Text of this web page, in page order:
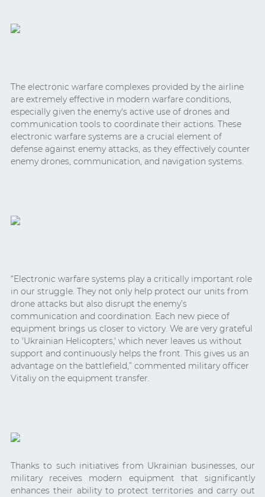
The electronic warfare complexes provided by the airline
are extremely effective in modern warfare conditions,
especially given the enemy's active use of drones and
communication tools to coordinate their actions. These
electronic warfare systems are a crucial element of
defense against enemy attacks, as they effectively counter
enemy drones, communication, and navigation systems.
“Electronic warfare systems play a critically important role
in our struggle. They not only help protect our units from
drone attacks but also disrupt the enemy’s
communication and coordination. Each new piece of
equipment brings us closer to victory. We are very grateful
to 'Ukrainian Helicopters,' which never leaves us without
support and continuously helps the front. This gives us an
advantage on the battlefield,” commented military officer
Vitaliy on the equipment transfer.
Thanks to such initiatives from Ukrainian businesses, our
military receives modern equipment that significantly
enhances their ability to protect territories and carry out